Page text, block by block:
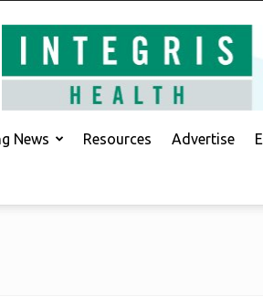
News Resources Advertise